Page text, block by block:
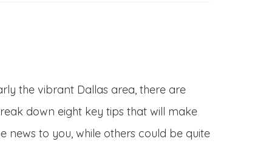
the vibrant Dallas area, there are
down eight key tips that will make
news to you, while others could be quite